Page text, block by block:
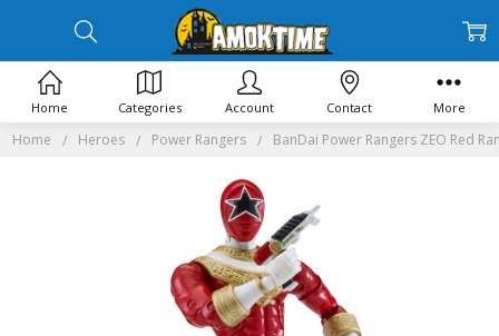
Home Heroes Power Rangers BanDai Power Rangers ZEO Red
Home Categories Account Contact More